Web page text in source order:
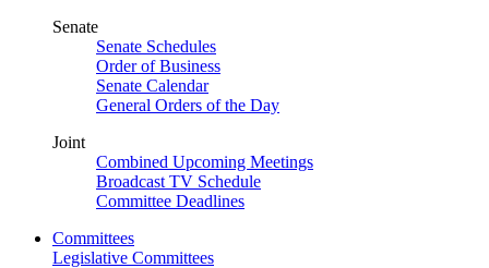
Senate
Senate Schedules
Order of Business
Senate Calendar
General Orders of the Day
Joint
Combined Upcoming Meetings
Broadcast TV Schedule
Committee Deadlines
Committees
Legislative Committees